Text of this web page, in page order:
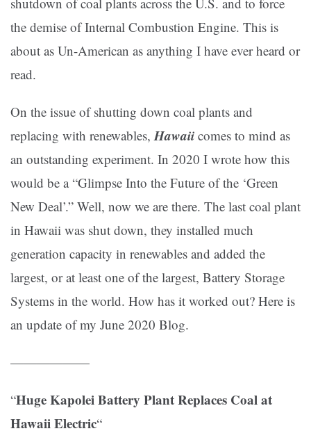
the demise of Internal Combustion Engine. This is
about as Un-American as anything I have ever heard or
read.
On the issue of shutting down coal plants and
replacing with renewables,Hawaii comes to mind as
an outstanding experiment. In 2020 I wrote how this
would be a “Glimpse Into the Future of the ‘Green
New Deal’.” Well, now we are there. The last coal plant
in Hawaii was shut down, they installed much
generation capacity in renewables and added the
largest, or at least one of the largest, Battery Storage
Systems in the world. How has it worked out? Here is
an update of my June 2020 Blog.
——————
“Huge Kapolei Battery Plant Replaces Coal at
Hawaii Electric“